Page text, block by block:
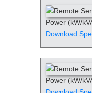
Power (kW/
Download
Power (kW/